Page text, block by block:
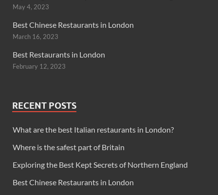
May 4, 2023
Best Chinese Restaurants in London
March 16, 2023
Best Restaurants in London
February 12, 2023
RECENT POSTS
What are the best Italian restaurants in London?
Where is the safest part of Britain
Exploring the Best Kept Secrets of Northern England
Best Chinese Restaurants in London